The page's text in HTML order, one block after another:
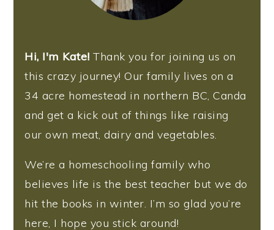
Hi, I'm Kate! Thank you for joining us on
this crazy journey! Our family lives on a
34 acre homestead in northern BC, Canda
and get a kick out of things like raising
our own meat, dairy and vegetables.
We’re a homeschooling family who
believes life is the best teacher but we do
hit the books in winter. I’m so glad you’re
here, I hope you stick around!